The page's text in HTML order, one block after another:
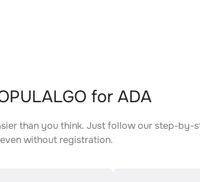
for ADA
than you think. Just follow our step-
without registration.